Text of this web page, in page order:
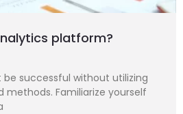
platform?
successful without utilizing
Familiarize yourself